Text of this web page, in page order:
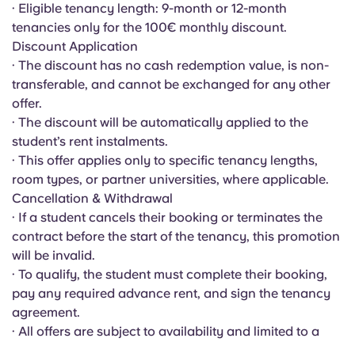
Català
Deutsch
French
Portuguese
· Eligible tenancy length: 9-month or 12-month
tenancies only for the 100€ monthly discount.
Discount Application
· The discount has no cash redemption value, is non-
transferable, and cannot be exchanged for any other
offer.
· The discount will be automatically applied to the
student’s rent instalments.
· This offer applies only to specific tenancy lengths,
room types, or partner universities, where applicable.
Cancellation & Withdrawal
· If a student cancels their booking or terminates the
contract before the start of the tenancy, this promotion
will be invalid.
· To qualify, the student must complete their booking,
pay any required advance rent, and sign the tenancy
agreement.
· All offers are subject to availability and limited to a